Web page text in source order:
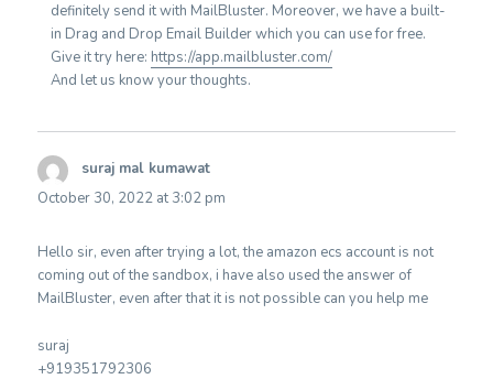
definitely send it with MailBluster. Moreover, we have a built-
in Drag and Drop Email Builder which you can use for free.
Give it try here: https://app.mailbluster.com/
And let us know your thoughts.
suraj mal kumawatsays:
October 30, 2022 at 3:02 pm
Hello sir, even after trying a lot, the amazon ecs account is not
coming out of the sandbox, i have also used the answer of
MailBluster, even after that it is not possible can you help me
suraj
+919351792306